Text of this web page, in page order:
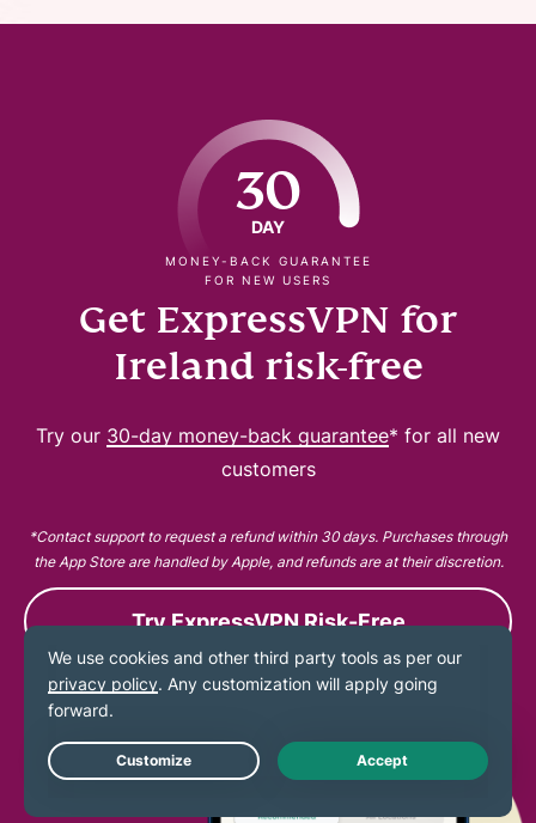
30
DAY
MONEY-BACK GUARANTEE
FOR NEW USERS
Get ExpressVPN for
Ireland risk-free
Try our 30-day money-back guarantee* for all new
customers
*Contact support to request a refund within 30 days. Purchases through
the App Store are handled by Apple, and refunds are at their discretion.
Try ExpressVPN Risk-Free
Live Chat